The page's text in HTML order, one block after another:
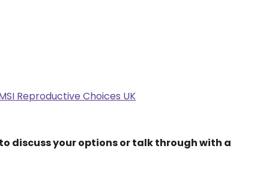
Reproductive Choices UK
discuss your options or talk through with a